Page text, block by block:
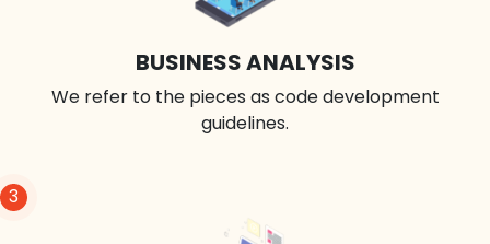
BUSINESS ANALYSIS
We refer to the pieces as code development
guidelines.
3